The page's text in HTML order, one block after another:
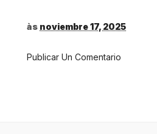
às noviembre 17, 2025
Publicar Un Comentario